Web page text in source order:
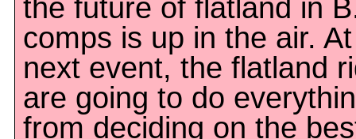
the future of flatland in
comps is up in the air.
next event, the flatland
are going to do
from deciding on the